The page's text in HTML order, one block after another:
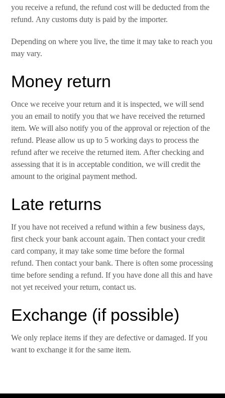
you receive a refund, the refund cost will be deducted from the
refund. Any customs duty is paid by the importer.
Depending on where you live, the time it may take to reach you
may vary.
Money return
Once we receive your return and it is inspected, we will send
you an email to notify you that we have received the returned
item. We will also notify you of the approval or rejection of the
refund. Please allow us up to 5 working days to process the
refund after we receive the returned item. After checking and
assessing that it is in acceptable condition, we will credit the
amount to the original payment method.
Late returns
If you have not received a refund within a few business days,
first check your bank account again. Then contact your credit
card company, it may take some time before the formal
refund. Then contact your bank. There is often some processing
time before sending a refund. If you have done all this and have
not yet received your return, contact us.
Exchange (if possible)
We only replace items if they are defective or damaged. If you
want to exchange it for the same item.